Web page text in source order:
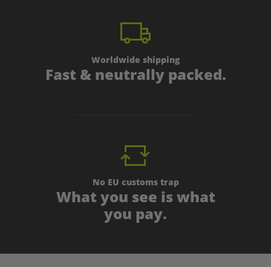
Worldwide shipping
Fast & neutrally packed.
No EU customs trap
What you see is what
you pay.